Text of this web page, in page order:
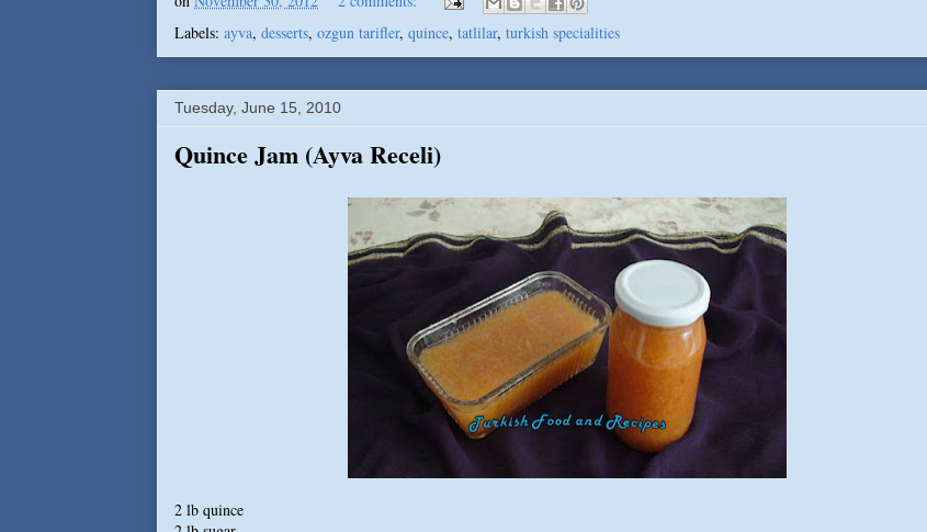
Labels: ayva, desserts, ozgun tarifler, quince, tatlilar, turkish specialities
Tuesday, June 15, 2010
Quince Jam (Ayva Receli)
2 lb quince